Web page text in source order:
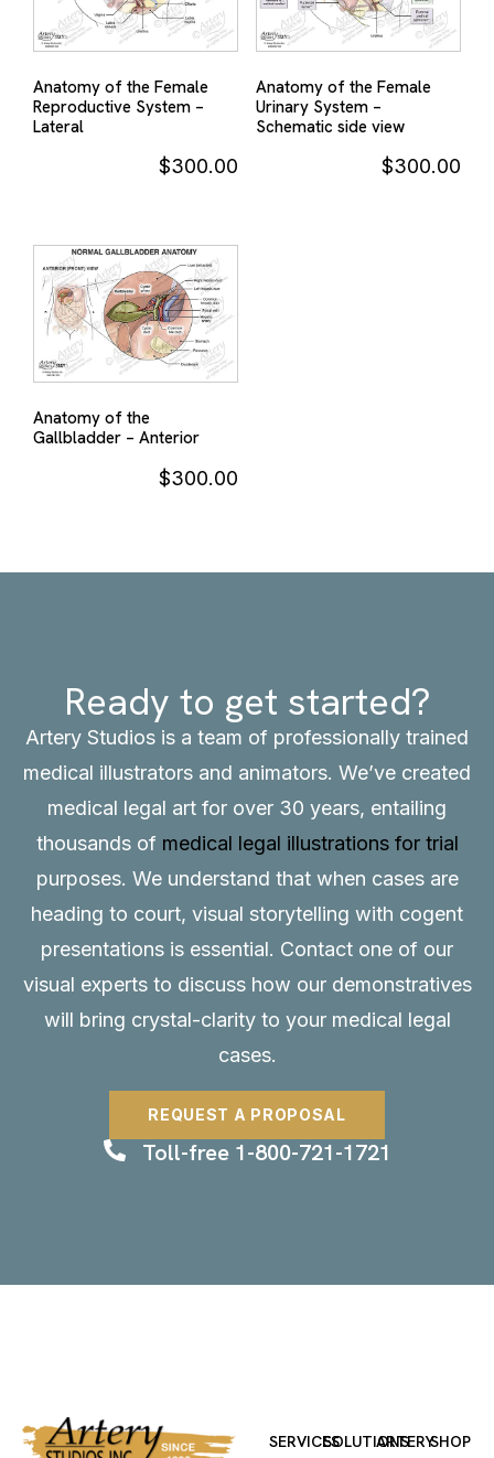
Anatomy of the Female
Reproductive System –
Lateral
$300.00
Anatomy of the Female
Urinary System –
Schematic side view
$300.00
Anatomy of the
Gallbladder – Anterior
$300.00
Ready to get started?
Artery Studios is a team of professionally trained
medical illustrators and animators. We’ve created
medical legal art for over 30 years, entailing
thousands of medical legal illustrations for trial
purposes. We understand that when cases are
heading to court, visual storytelling with cogent
presentations is essential. Contact one of our
visual experts to discuss how our demonstratives
will bring crystal-clarity to your medical legal
cases.
REQUEST A PROPOSAL
Toll-free 1-800-721-1721
SERVICESSOLUTIONS
ARTERYSHOP